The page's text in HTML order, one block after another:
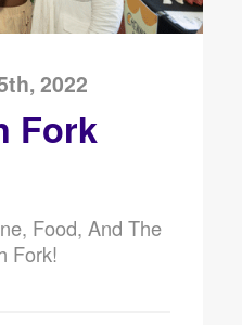
2022
Fork
Food, And The
Fork!